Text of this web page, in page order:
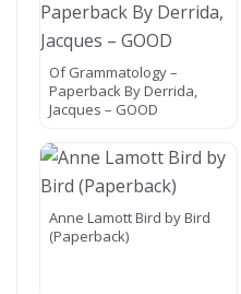
Of Grammatology –
Paperback By Derrida,
Jacques – GOOD
Anne Lamott Bird by Bird
(Paperback)